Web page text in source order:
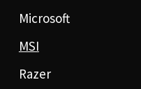
Microsoft
MSI
Razer